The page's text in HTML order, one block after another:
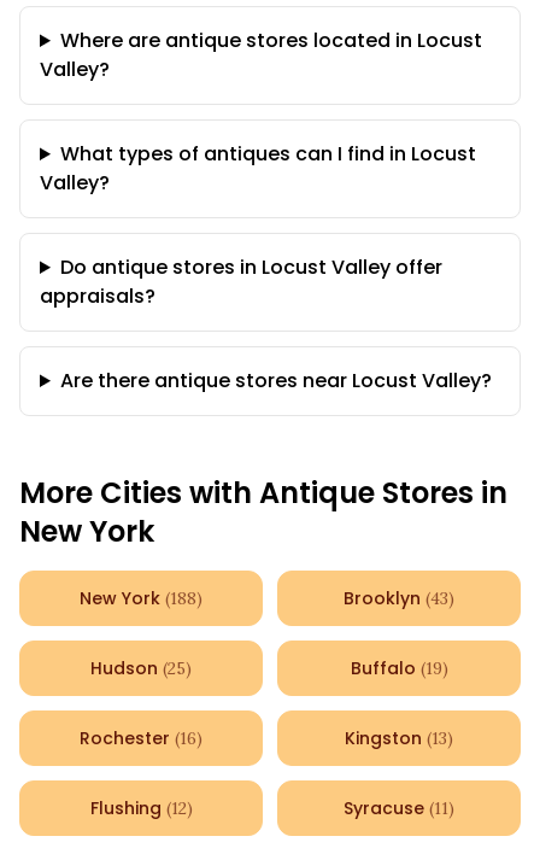
Where are antique stores located in Locust
Valley?
What types of antiques can I find in Locust
Valley?
Do antique stores in Locust Valley offer
appraisals?
Are there antique stores near Locust Valley?
More Cities with Antique Stores in
New York
New York (188) Brooklyn (43)
Hudson (25) Buffalo (19)
Rochester (16) Kingston (13)
Flushing (12) Syracuse (11)